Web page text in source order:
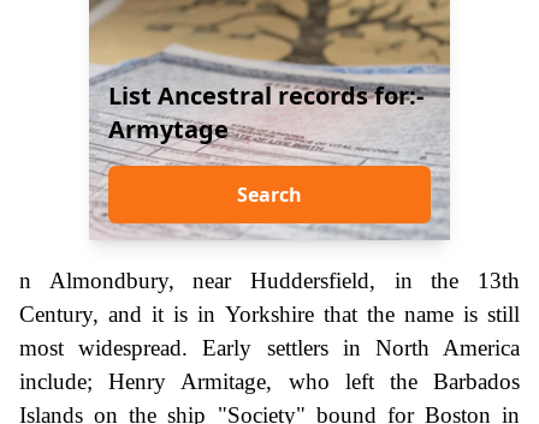
List Ancestral records for:-
Armytage
Search
n Almondbury, near Huddersfield, in the 13th
Century, and it is in Yorkshire that the name is still
most widespread. Early settlers in North America
include; Henry Armitage, who left the Barbados
Islands on the ship "Society" bound for Boston in